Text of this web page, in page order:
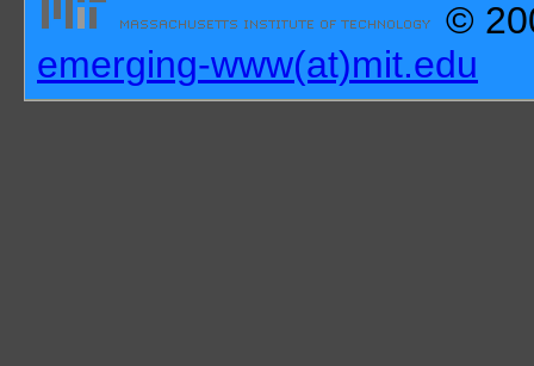
©
emerging-www(at)mit.edu